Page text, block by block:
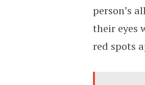
person’s
their eyes
red spots